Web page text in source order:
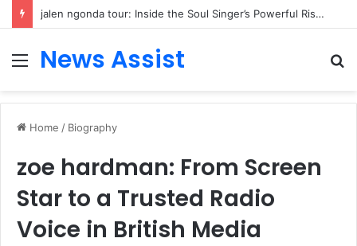
jalen ngonda tour: Inside the Soul Singer’s Powerful Rise From Intimate Stages to Global Venues
Menu
News Assist
Home / Biography
zoe hardman: From Screen
Star to a Trusted Radio
Voice in British Media